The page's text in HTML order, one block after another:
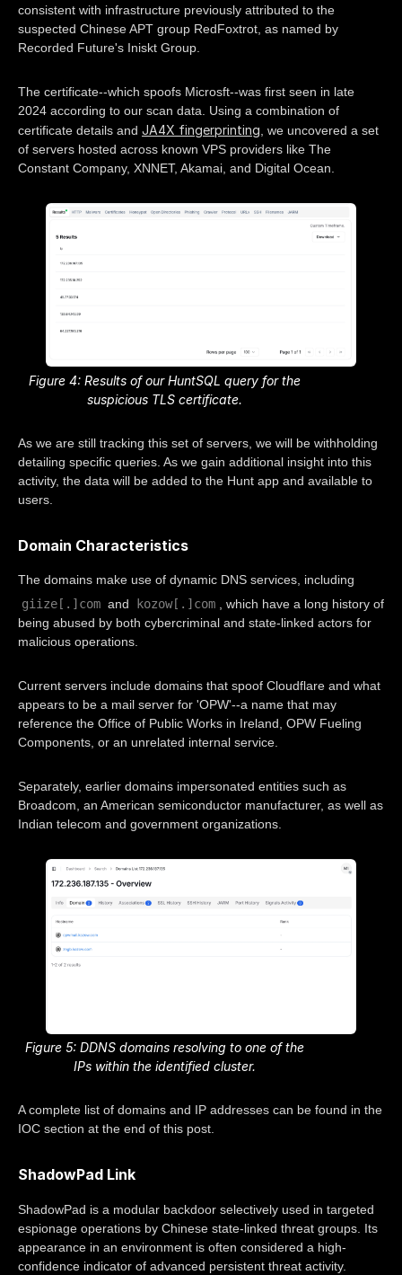
consistent with infrastructure previously attributed to the
suspected Chinese APT group RedFoxtrot, as named by
Recorded Future's Iniskt Group.
The certificate--which spoofs Microsft--was first seen in late
2024 according to our scan data. Using a combination of
certificate details and JA4X fingerprinting , we uncovered a set
of servers hosted across known VPS providers like The
Constant Company, XNNET, Akamai, and Digital Ocean.
Figure 4: Results of our HuntSQL query for the
suspicious TLS certificate.
As we are still tracking this set of servers, we will be withholding
detailing specific queries. As we gain additional insight into this
activity, the data will be added to the Hunt app and available to
users.
Domain Characteristics
The domains make use of dynamic DNS services, including
giize[.]com and kozow[.]com , which have a long history of
being abused by both cybercriminal and state-linked actors for
malicious operations.
Current servers include domains that spoof Cloudflare and what
appears to be a mail server for 'OPW'--a name that may
reference the Office of Public Works in Ireland, OPW Fueling
Components, or an unrelated internal service.
Separately, earlier domains impersonated entities such as
Broadcom, an American semiconductor manufacturer, as well as
Indian telecom and government organizations.
Figure 5: DDNS domains resolving to one of the
IPs within the identified cluster.
A complete list of domains and IP addresses can be found in the
IOC section at the end of this post.
ShadowPad Link
ShadowPad is a modular backdoor selectively used in targeted
espionage operations by Chinese state-linked threat groups. Its
appearance in an environment is often considered a high-
confidence indicator of advanced persistent threat activity.